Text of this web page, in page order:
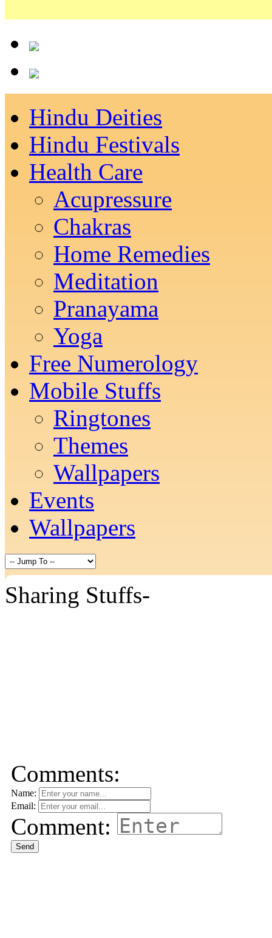
Hindu Deities
Hindu Festivals
Health Care
Acupressure
Chakras
Home Remedies
Meditation
Pranayama
Yoga
Free Numerology
Mobile Stuffs
Ringtones
Themes
Wallpapers
Events
Wallpapers
Sharing Stuffs-
Comments:
Name:
Email:
Comment:
Send